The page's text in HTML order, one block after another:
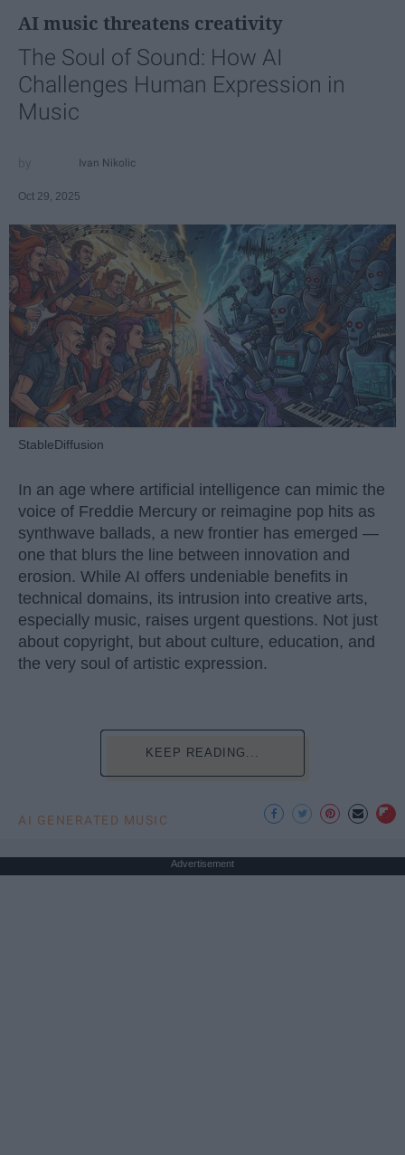
AI music threatens creativity
The Soul of Sound: How AI
Challenges Human Expression in
Music
Ivan Nikolic
Oct 29, 2025
StableDiffusion
In an age where artificial intelligence can mimic the
voice of Freddie Mercury or reimagine pop hits as
synthwave ballads, a new frontier has emerged —
one that blurs the line between innovation and
erosion. While AI offers undeniable benefits in
technical domains, its intrusion into creative arts,
especially music, raises urgent questions. Not just
about copyright, but about culture, education, and
the very soul of artistic expression.
KEEP READING...
AI GENERATED MUSIC
Advertisement